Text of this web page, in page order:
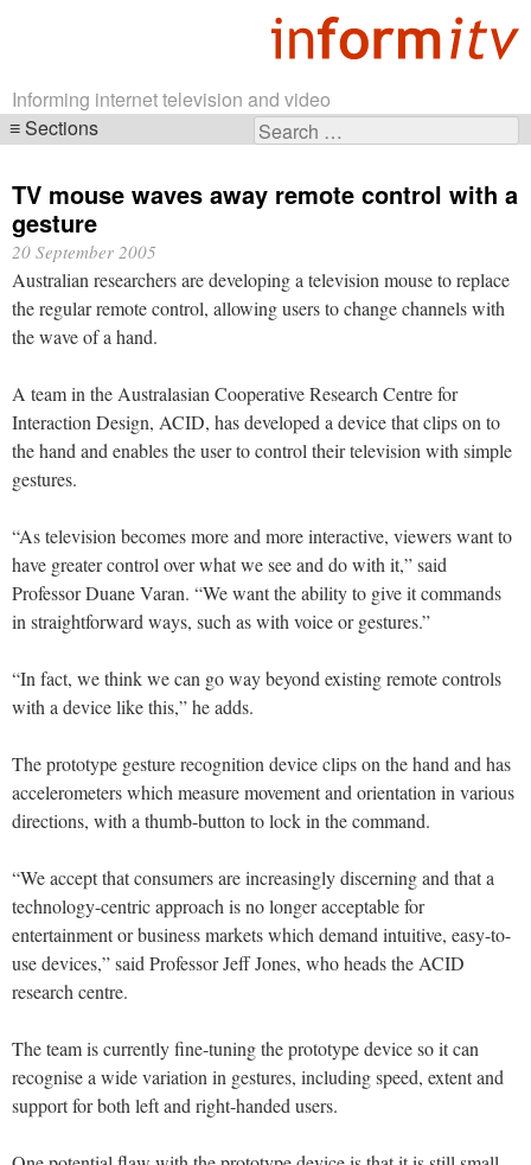
Informing internet television and video
Search
Sections
navigation
TV mouse waves away remote control with a
gesture
20 September 2005
Australian researchers are developing a television mouse to replace
the regular remote control, allowing users to change channels with
the wave of a hand.
A team in the Australasian Cooperative Research Centre for
Interaction Design, ACID, has developed a device that clips on to
the hand and enables the user to control their television with simple
gestures.
“As television becomes more and more interactive, viewers want to
have greater control over what we see and do with it,” said
Professor Duane Varan. “We want the ability to give it commands
in straightforward ways, such as with voice or gestures.”
“In fact, we think we can go way beyond existing remote controls
with a device like this,” he adds.
The prototype gesture recognition device clips on the hand and has
accelerometers which measure movement and orientation in various
directions, with a thumb-button to lock in the command.
“We accept that consumers are increasingly discerning and that a
technology-centric approach is no longer acceptable for
entertainment or business markets which demand intuitive, easy-to-
use devices,” said Professor Jeff Jones, who heads the ACID
research centre.
The team is currently fine-tuning the prototype device so it can
recognise a wide variation in gestures, including speed, extent and
support for both left and right-handed users.